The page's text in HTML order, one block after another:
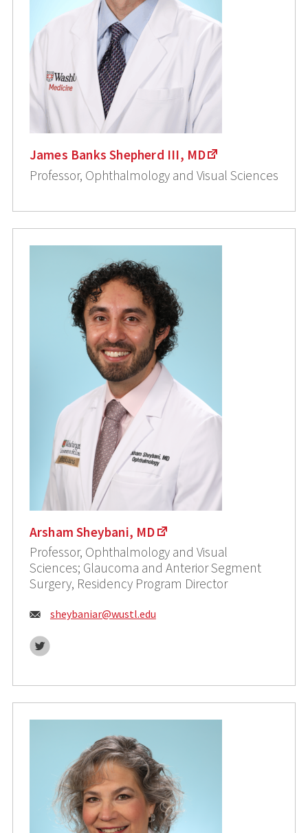
James Banks Shepherd III, MD
Professor, Ophthalmology and Visual Sciences
Arsham Sheybani, MD
Professor, Ophthalmology and Visual
Sciences; Glaucoma and Anterior Segment
Surgery, Residency Program Director
Email:
sheybaniar@wustl.edu
Twitter